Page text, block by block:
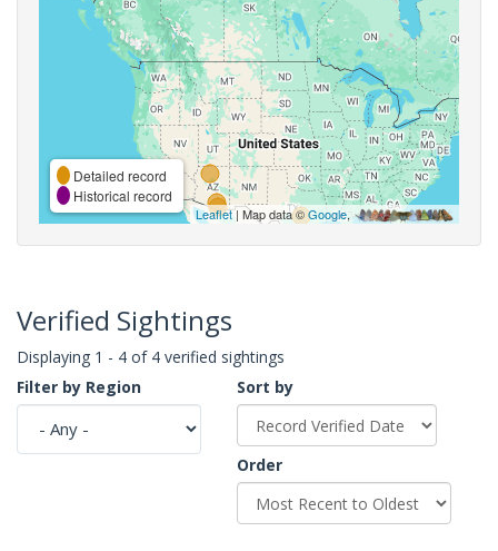
Detailed record
Historical record
Leaflet| Map data ©Google,
Verified Sightings
Displaying 1 - 4 of 4 verified sightings
Filter by Region
Sort by
Order